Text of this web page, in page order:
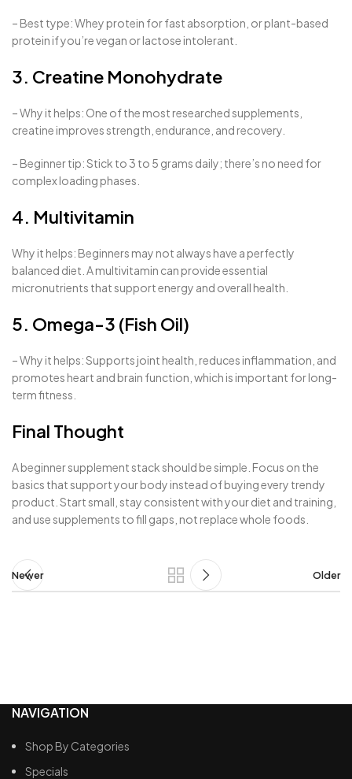
– Best type: Whey protein for fast absorption, or plant-based
protein if you’re vegan or lactose intolerant.
3. Creatine Monohydrate
– Why it helps: One of the most researched supplements,
creatine improves strength, endurance, and recovery.
– Beginner tip: Stick to 3 to 5 grams daily; there’s no need for
complex loading phases.
4. Multivitamin
Why it helps: Beginners may not always have a perfectly
balanced diet. A multivitamin can provide essential
micronutrients that support energy and overall health.
5. Omega-3 (Fish Oil)
– Why it helps: Supports joint health, reduces inflammation, and
promotes heart and brain function, which is important for long-
term fitness.
Final Thought
A beginner supplement stack should be simple. Focus on the
basics that support your body instead of buying every trendy
product. Start small, stay consistent with your diet and training,
and use supplements to fill gaps, not replace whole foods.
Newer Older
NAVIGATION
Shop By Categories
Specials